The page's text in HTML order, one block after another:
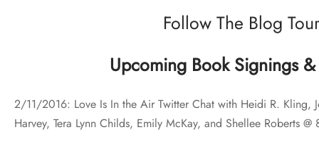
Follow The Blog
Upcoming Book Signings &
2/11/2016: Love Is In the Air Twitter Chat with Heidi R. Kling,
Harvey, Tera Lynn Childs, Emily McKay, and Shellee Roberts @